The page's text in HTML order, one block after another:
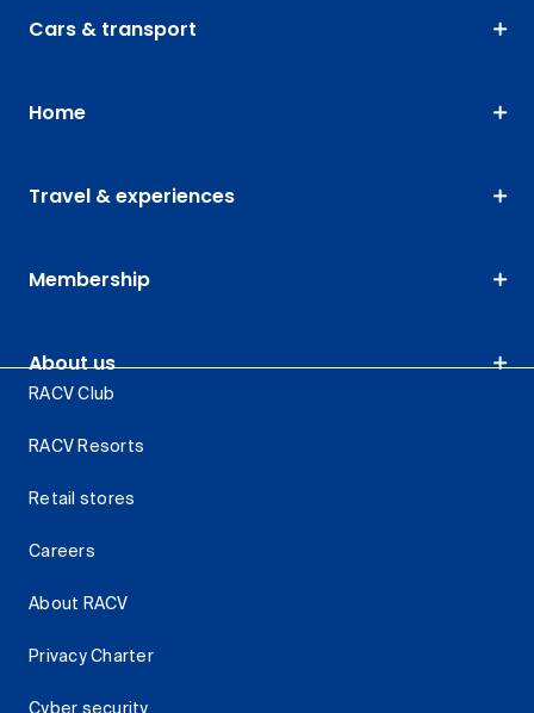
Cars & transport
Home
Travel & experiences
Membership
About us
RACV Club
RACV Resorts
Retail stores
Careers
About RACV
Privacy Charter
Cyber security